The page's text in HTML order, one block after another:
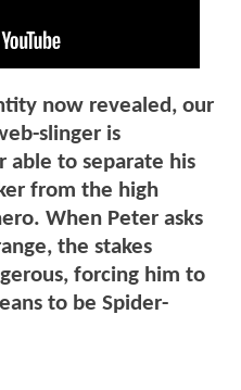
now revealed, our
slinger is
able to separate his
from the high
When Peter asks
the stakes
forcing him to
to be Spider-